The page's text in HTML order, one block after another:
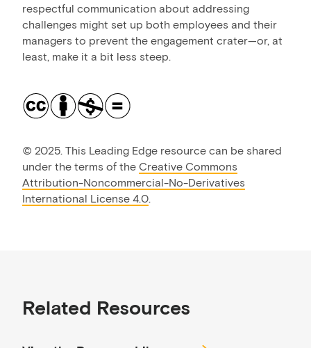
respectful communication about addressing
challenges might set up both employees and their
managers to prevent the engagement crater—or, at
least, make it a bit less steep.
© 2025. This Leading Edge resource can be shared
under the terms of the Creative Commons
Attribution-Noncommercial-No-Derivatives
International License 4.0.
Related Resources